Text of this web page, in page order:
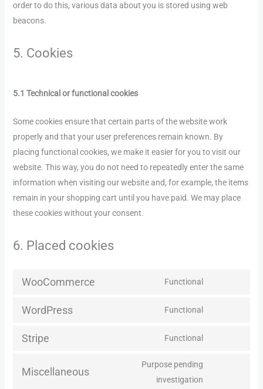
order to do this, various data about you is stored using web
beacons.
5. Cookies
5.1 Technical or functional cookies
Some cookies ensure that certain parts of the website work
properly and that your user preferences remain known. By
placing functional cookies, we make it easier for you to visit our
website. This way, you do not need to repeatedly enter the same
information when visiting our website and, for example, the items
remain in your shopping cart until you have paid. We may place
these cookies without your consent.
6. Placed cookies
WooCommerce Functional
WordPress Functional
Stripe Functional
Miscellaneous
Purpose pending
investigation